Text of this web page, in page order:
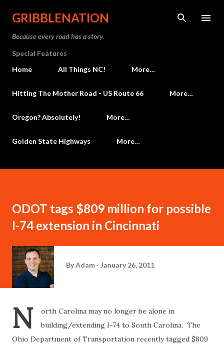
Skip to main content
GRIBBLENATION
Because every road has a story.
Special Features
Home
All Things NC! More…
Hitting The Mother Road - US Route 66 More…
Oregon? Absolutely! More…
Golden State Highways More…
ODOT tags $809 million for possible
I-74 extension in Cincinnati
ByAdam January 26, 2011
N
orth Carolina may no longer be alone in
building/extending I-74 to South Carolina. The
Ohio Department of Transportation recently tagged $809